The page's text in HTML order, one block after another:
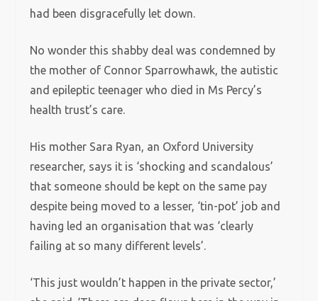
had been disgracefully let down.
No wonder this shabby deal was condemned by
the mother of Connor Sparrowhawk, the autistic
and epileptic teenager who died in Ms Percy’s
health trust’s care.
His mother Sara Ryan, an Oxford University
researcher, says it is ‘shocking and scandalous’
that someone should be kept on the same pay
despite being moved to a lesser, ‘tin-pot’ job and
having led an organisation that was ‘clearly
failing at so many different levels’.
‘This just wouldn’t happen in the private sector,’